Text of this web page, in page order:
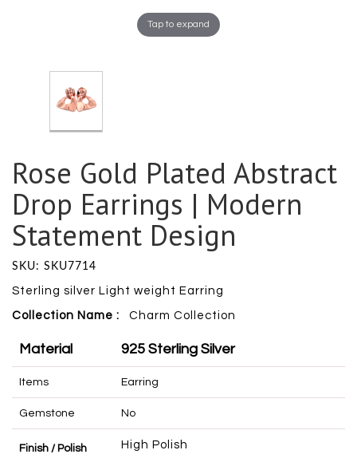
Tap to expand
Rose Gold Plated Abstract
Drop Earrings | Modern
Statement Design
SKU: SKU7714
Sterling silver Light weight Earring
Collection Name : Charm Collection
Material 925 Sterling Silver
Items Earring
Gemstone No
Finish / Polish High Polish